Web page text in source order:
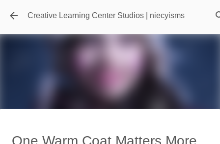
Skip to main content
Creative Learning Center Studios | niecyisms
One Warm Coat Matters More